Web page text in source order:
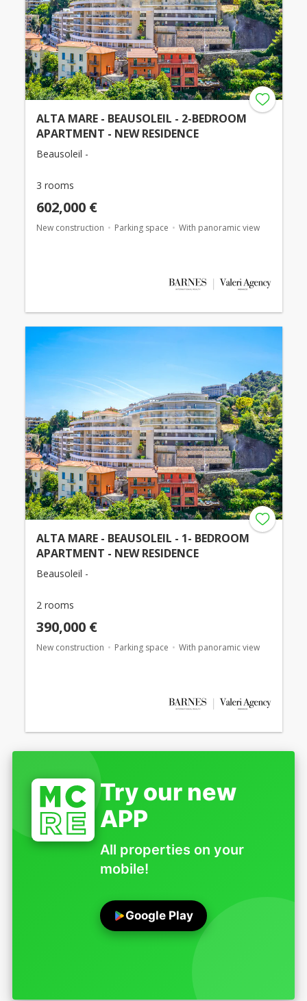
ALTA MARE - BEAUSOLEIL - 2-BEDROOM
APARTMENT - NEW RESIDENCE
Beausoleil -
3 rooms
602,000 €
New construction Parking space With panoramic view
ALTA MARE - BEAUSOLEIL - 1- BEDROOM
APARTMENT - NEW RESIDENCE
Beausoleil -
2 rooms
390,000 €
New construction Parking space With panoramic view
Try our new
APP
All properties on your
mobile!
Google Play